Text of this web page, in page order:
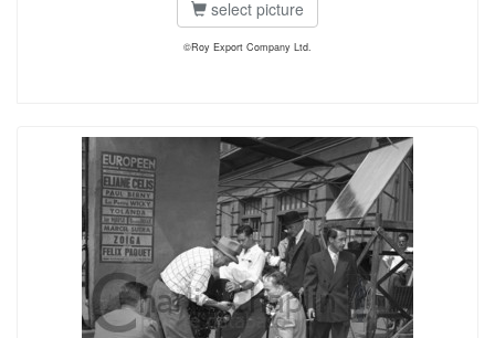
select picture
©Roy Export Company Ltd.